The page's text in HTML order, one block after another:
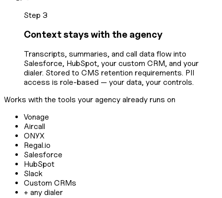
Step 3
Context stays with the agency
Transcripts, summaries, and call data flow into
Salesforce, HubSpot, your custom CRM, and your
dialer. Stored to CMS retention requirements. PII
access is role-based — your data, your controls.
Works with the tools your agency already runs on
Vonage
Aircall
ONYX
Regal.io
Salesforce
HubSpot
Slack
Custom CRMs
+ any dialer